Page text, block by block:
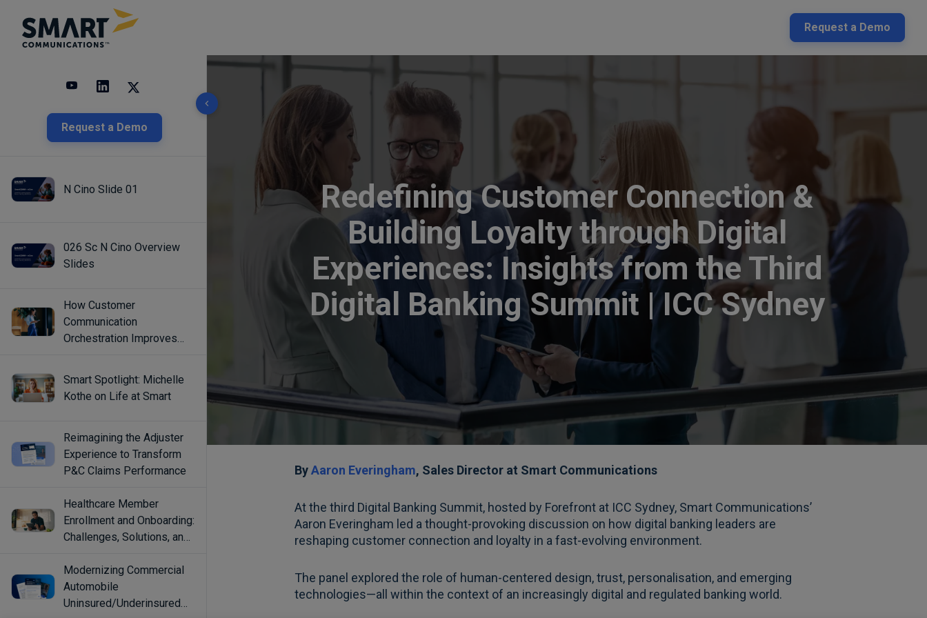
Request a Demo
Request a Demo
10 results found
N Cino Slide 01
026 Sc N Cino Overview
Slides
How Customer
Communication
Orchestration Improves
Smart Spotlight: Michelle
Kothe on Life at Smart
Reimagining the Adjuster
Experience to Transform
P&C Claims Performance
Healthcare Member
Enrollment and Onboarding:
Challenges, Solutions, and
Modernizing Commercial
Automobile
Uninsured/Underinsured